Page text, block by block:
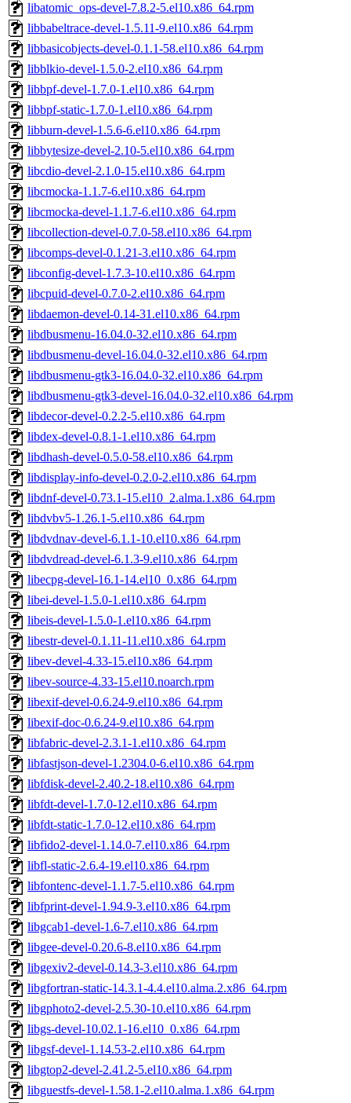
libatomic_ops-devel-7.8.2-5.el10.x86_64.rpm
libbabeltrace-devel-1.5.11-9.el10.x86_64.rpm
libbasicobjects-devel-0.1.1-58.el10.x86_64.rpm
libblkio-devel-1.5.0-2.el10.x86_64.rpm
libbpf-devel-1.7.0-1.el10.x86_64.rpm
libbpf-static-1.7.0-1.el10.x86_64.rpm
libburn-devel-1.5.6-6.el10.x86_64.rpm
libbytesize-devel-2.10-5.el10.x86_64.rpm
libcdio-devel-2.1.0-15.el10.x86_64.rpm
libcmocka-1.1.7-6.el10.x86_64.rpm
libcmocka-devel-1.1.7-6.el10.x86_64.rpm
libcollection-devel-0.7.0-58.el10.x86_64.rpm
libcomps-devel-0.1.21-3.el10.x86_64.rpm
libconfig-devel-1.7.3-10.el10.x86_64.rpm
libcpuid-devel-0.7.0-2.el10.x86_64.rpm
libdaemon-devel-0.14-31.el10.x86_64.rpm
libdbusmenu-16.04.0-32.el10.x86_64.rpm
libdbusmenu-devel-16.04.0-32.el10.x86_64.rpm
libdbusmenu-gtk3-16.04.0-32.el10.x86_64.rpm
libdbusmenu-gtk3-devel-16.04.0-32.el10.x86_64.rpm
libdecor-devel-0.2.2-5.el10.x86_64.rpm
libdex-devel-0.8.1-1.el10.x86_64.rpm
libdhash-devel-0.5.0-58.el10.x86_64.rpm
libdisplay-info-devel-0.2.0-2.el10.x86_64.rpm
libdnf-devel-0.73.1-15.el10_2.alma.1.x86_64.rpm
libdvbv5-1.26.1-5.el10.x86_64.rpm
libdvdnav-devel-6.1.1-10.el10.x86_64.rpm
libdvdread-devel-6.1.3-9.el10.x86_64.rpm
libecpg-devel-16.1-14.el10_0.x86_64.rpm
libei-devel-1.5.0-1.el10.x86_64.rpm
libeis-devel-1.5.0-1.el10.x86_64.rpm
libestr-devel-0.1.11-11.el10.x86_64.rpm
libev-devel-4.33-15.el10.x86_64.rpm
libev-source-4.33-15.el10.noarch.rpm
libexif-devel-0.6.24-9.el10.x86_64.rpm
libexif-doc-0.6.24-9.el10.x86_64.rpm
libfabric-devel-2.3.1-1.el10.x86_64.rpm
libfastjson-devel-1.2304.0-6.el10.x86_64.rpm
libfdisk-devel-2.40.2-18.el10.x86_64.rpm
libfdt-devel-1.7.0-12.el10.x86_64.rpm
libfdt-static-1.7.0-12.el10.x86_64.rpm
libfido2-devel-1.14.0-7.el10.x86_64.rpm
libfl-static-2.6.4-19.el10.x86_64.rpm
libfontenc-devel-1.1.7-5.el10.x86_64.rpm
libfprint-devel-1.94.9-3.el10.x86_64.rpm
libgcab1-devel-1.6-7.el10.x86_64.rpm
libgee-devel-0.20.6-8.el10.x86_64.rpm
libgexiv2-devel-0.14.3-3.el10.x86_64.rpm
libgfortran-static-14.3.1-4.4.el10.alma.2.x86_64.rpm
libgphoto2-devel-2.5.30-10.el10.x86_64.rpm
libgs-devel-10.02.1-16.el10_0.x86_64.rpm
libgsf-devel-1.14.53-2.el10.x86_64.rpm
libgtop2-devel-2.41.2-5.el10.x86_64.rpm
libguestfs-devel-1.58.1-2.el10.alma.1.x86_64.rpm